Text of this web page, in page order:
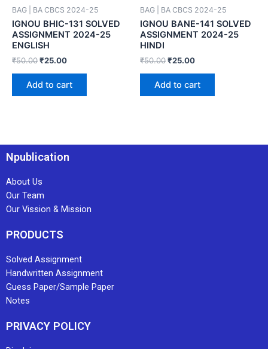
BAG | BA CBCS 2024-25
IGNOU BHIC-131 SOLVED
ASSIGNMENT 2024-25
ENGLISH
₹50.00₹25.00
Add to cart
BAG | BA CBCS 2024-25
IGNOU BANE-141 SOLVED
ASSIGNMENT 2024-25
HINDI
₹50.00₹25.00
Add to cart
Npublication
About Us
Our Team
Our Vission & Mission
PRODUCTS
Solved Assignment
Handwritten Assignment
Guess Paper/Sample Paper
Notes
PRIVACY POLICY